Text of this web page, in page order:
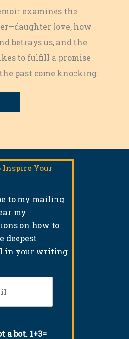
examines the
love, how
betrays us, and the
to fulfill a promise
past come knocking.
Inspire Your
to my mailing
my
on how to
deepest
in your writing.
a bot. 1+3=